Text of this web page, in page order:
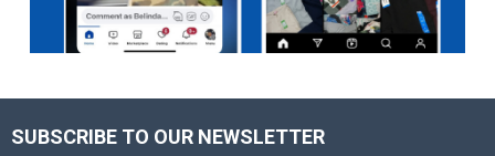
Footer
SUBSCRIBE TO OUR NEWSLETTER